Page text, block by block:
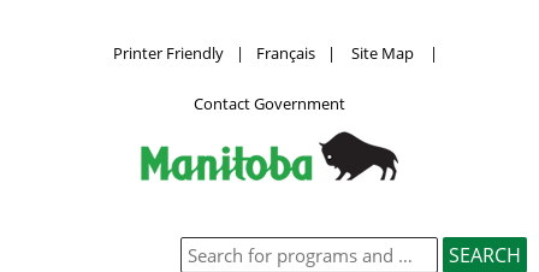
Printer Friendly | Français | Site Map |
Contact Government